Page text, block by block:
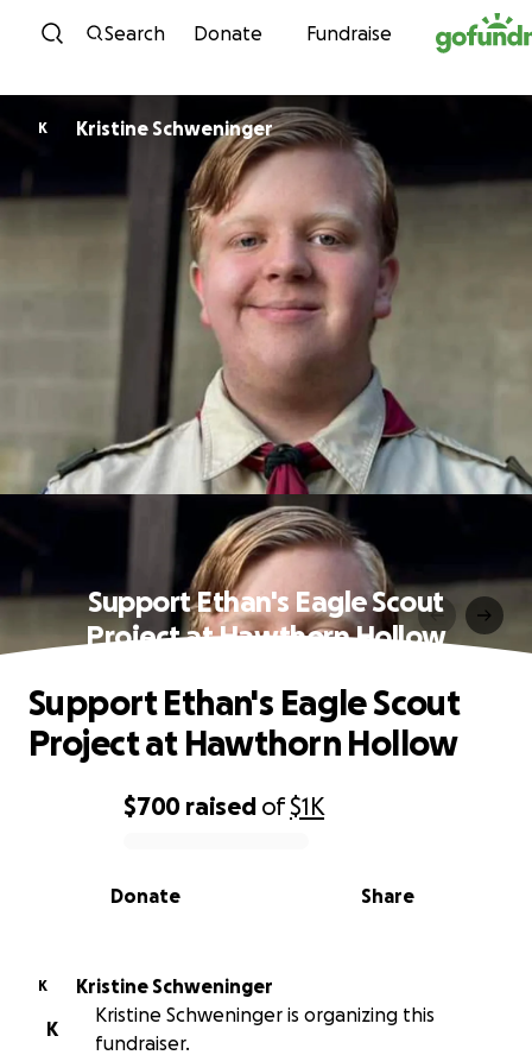
Skip to content
Search Donate Fundraise
K Kristine Schweninger
Support Ethan's Eagle Scout
Project at Hawthorn Hollow
0% complete
$700 raised of$1K
Share
Donate
Support Ethan's Eagle Scout
Project at Hawthorn Hollow
K
Kristine Schweninger
K
Kristine Schweninger is organizing this
fundraiser.